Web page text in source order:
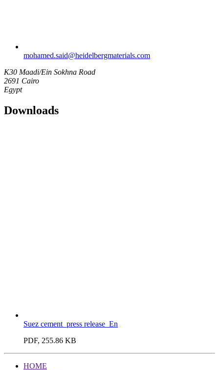
mohamed.said​@heidelbergmaterials.com
K30 Maadi/Ein Sokhna Road
2691 Cairo
Egypt
Downloads
Suez cement_press release_En
PDF, 255.86 KB
HOME